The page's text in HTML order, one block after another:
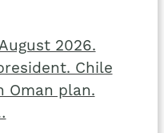
2026.
Chile
Oman plan.